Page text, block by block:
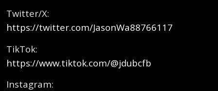
Twitter/X:
https://twitter.com/JasonWa88766117
TikTok:
https://www.tiktok.com/@jdubcfb
Instagram: